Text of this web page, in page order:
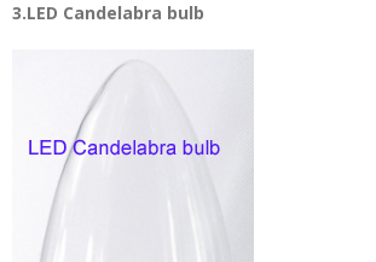
3.LED Candelabra bulb